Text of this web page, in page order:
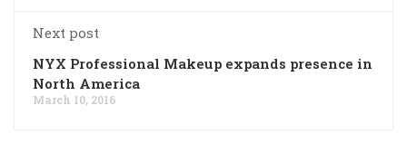
Next post
NYX Professional Makeup expands presence in
North America
March 10, 2016